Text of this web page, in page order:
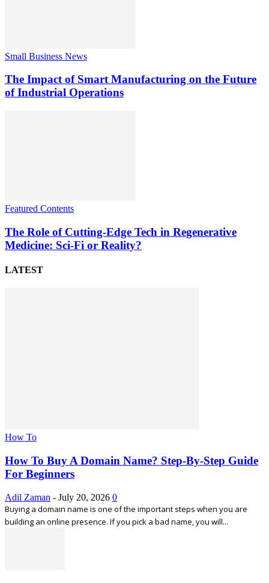
Small Business News
The Impact of Smart Manufacturing on the Future
of Industrial Operations
Featured Contents
The Role of Cutting-Edge Tech in Regenerative
Medicine: Sci-Fi or Reality?
LATEST
How To
How To Buy A Domain Name? Step-By-Step Guide
For Beginners
Adil Zaman - July 20, 2026 0
Buying a domain name is one of the important steps when you are
building an online presence. If you pick a bad name, you will...